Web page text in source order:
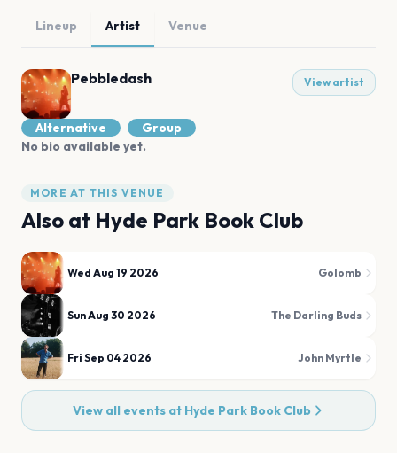
Lineup Artist Venue
Pebbledash View artist
Alternative
Group
No bio available yet.
MORE AT THIS VENUE
Also at Hyde Park Book Club
Wed Aug 19 2026 Golomb
Sun Aug 30 2026 The Darling Buds
Fri Sep 04 2026 John Myrtle
View all events at Hyde Park Book Club